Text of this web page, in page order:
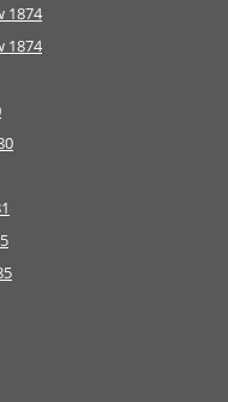
1874
1874